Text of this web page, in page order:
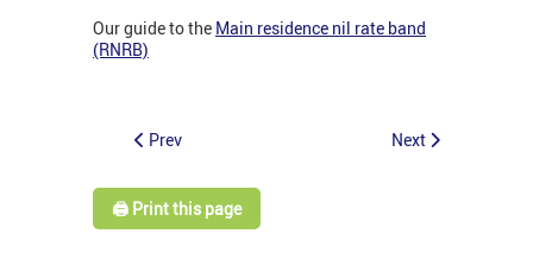
Our guide to the Main residence nil rate band
(RNRB)
Prev Next
🖨️ Print this page